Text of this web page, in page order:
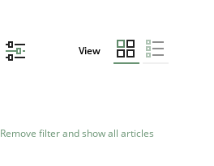
View
Remove filter and show all articles